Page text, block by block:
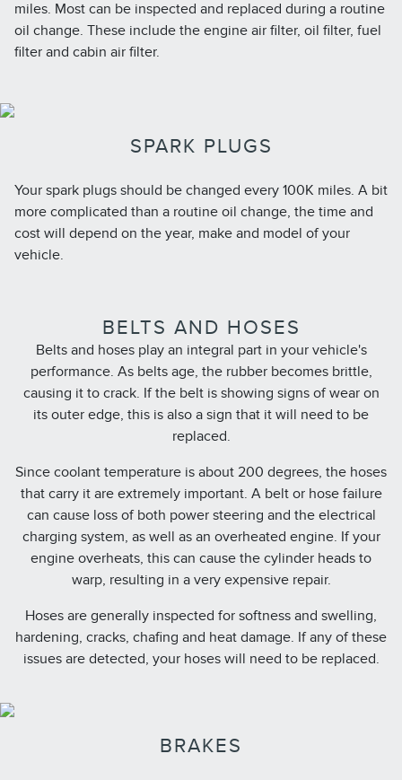
miles. Most can be inspected and replaced during a routine
oil change. These include the engine air filter, oil filter, fuel
filter and cabin air filter.
SPARK PLUGS
Your spark plugs should be changed every 100K miles. A bit
more complicated than a routine oil change, the time and
cost will depend on the year, make and model of your
vehicle.
BELTS AND HOSES
Belts and hoses play an integral part in your vehicle's
performance. As belts age, the rubber becomes brittle,
causing it to crack. If the belt is showing signs of wear on
its outer edge, this is also a sign that it will need to be
replaced.
Since coolant temperature is about 200 degrees, the hoses
that carry it are extremely important. A belt or hose failure
can cause loss of both power steering and the electrical
charging system, as well as an overheated engine. If your
engine overheats, this can cause the cylinder heads to
warp, resulting in a very expensive repair.
Hoses are generally inspected for softness and swelling,
hardening, cracks, chafing and heat damage. If any of these
issues are detected, your hoses will need to be replaced.
BRAKES